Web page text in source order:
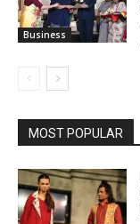
Business
MOST POPULAR